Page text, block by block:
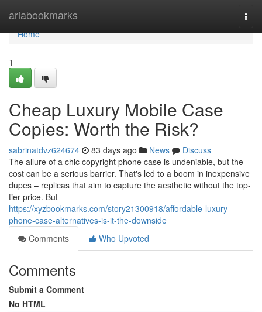
ariabookmarks
Home
Home
1
Cheap Luxury Mobile Case
Copies: Worth the Risk?
sabrinatdvz624674 83 days ago News
Discuss
The allure of a chic copyright phone case is undeniable, but the
cost can be a serious barrier. That's led to a boom in inexpensive
dupes – replicas that aim to capture the aesthetic without the top-
tier price. But
https://xyzbookmarks.com/story21300918/affordable-luxury-
phone-case-alternatives-is-it-the-downside
Comments
Who Upvoted
Comments
Submit a Comment
No HTML